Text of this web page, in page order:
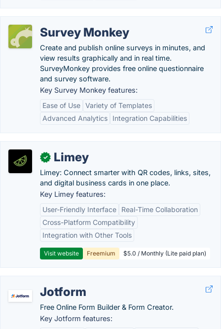
Survey Monkey
Create and publish online surveys in minutes, and
view results graphically and in real time.
SurveyMonkey provides free online questionnaire
and survey software.
Key Survey Monkey features:
Ease of Use Variety of Templates
Advanced Analytics
Integration Capabilities
✓ Limey
Limey: Connect smarter with QR codes, links, sites,
and digital business cards in one place.
Key Limey features:
User-Friendly Interface
Real-Time Collaboration
Cross-Platform Compatibility
Integration with Other Tools
Visit website Freemium $5.0 / Monthly (Lite paid plan)
Jotform
Free Online Form Builder & Form Creator.
Key Jotform features: